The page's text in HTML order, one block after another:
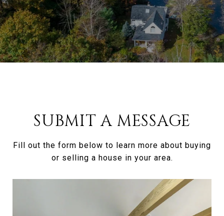
SUBMIT A MESSAGE
Fill out the form below to learn more about buying
or selling a house in your area.